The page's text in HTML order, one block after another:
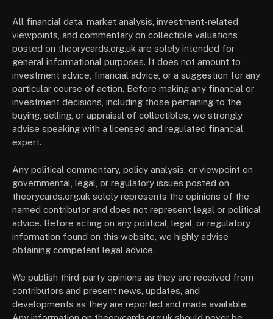
All financial data, market analysis, investment-related
viewpoints, and commentary on collectible valuations
posted on theorycards.org.uk are solely intended for
general informational purposes. It does not amount to
investment advice, financial advice, or a suggestion for any
particular course of action. Before making any financial or
investment decisions, including those pertaining to the
buying, selling, or appraisal of collectibles, we strongly
advise speaking with a licensed and regulated financial
expert.
Any political commentary, policy analysis, or viewpoint on
governmental, legal, or regulatory issues posted on
theorycards.org.uk solely represents the opinions of the
named contributor and does not represent legal or political
advice. Before acting on any political, legal, or regulatory
information found on this website, we highly advise
obtaining competent legal advice.
We publish third-party opinions as they are received from
contributors and present news, updates, and
developments as they are reported and made available.